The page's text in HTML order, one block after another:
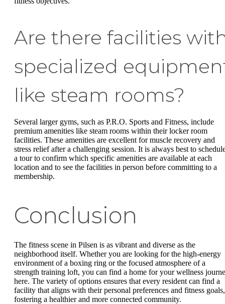
Are there facilities
specialized
like steam rooms?
Several larger gyms, such as P.R.O. Sports and Fitness, include
premium amenities like steam rooms within their locker room
facilities. These amenities are excellent for muscle recovery and
stress relief after a challenging session. It is always best to
a tour to confirm which specific amenities are available at each
location and to see the facilities in person before committing to a
membership.
Conclusion
The fitness scene in Pilsen is as vibrant and diverse as the
neighborhood itself. Whether you are looking for the high-energy
environment of a boxing ring or the focused atmosphere of a
strength training loft, you can find a home for your wellness
here. The variety of options ensures that every resident can find a
facility that aligns with their personal preferences and fitness goals,
fostering a healthier and more connected community.